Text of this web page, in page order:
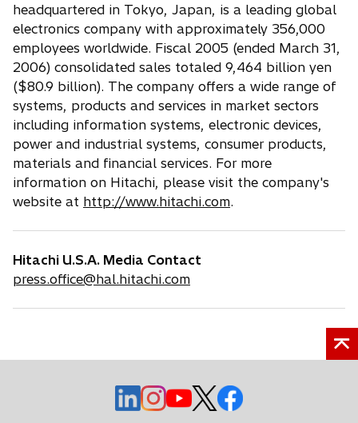
headquartered in Tokyo, Japan, is a leading global
electronics company with approximately 356,000
employees worldwide. Fiscal 2005 (ended March 31,
2006) consolidated sales totaled 9,464 billion yen
($80.9 billion). The company offers a wide range of
systems, products and services in market sectors
including information systems, electronic devices,
power and industrial systems, consumer products,
materials and financial services. For more
information on Hitachi, please visit the company's
website at http://www.hitachi.com.
Hitachi U.S.A. Media Contact
press.office@hal.hitachi.com
o
p
o
o
p
o
p
o